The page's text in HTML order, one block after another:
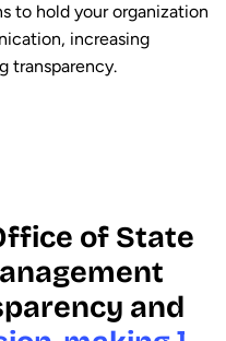
to hold your organization
increasing
transparency.
of State
and